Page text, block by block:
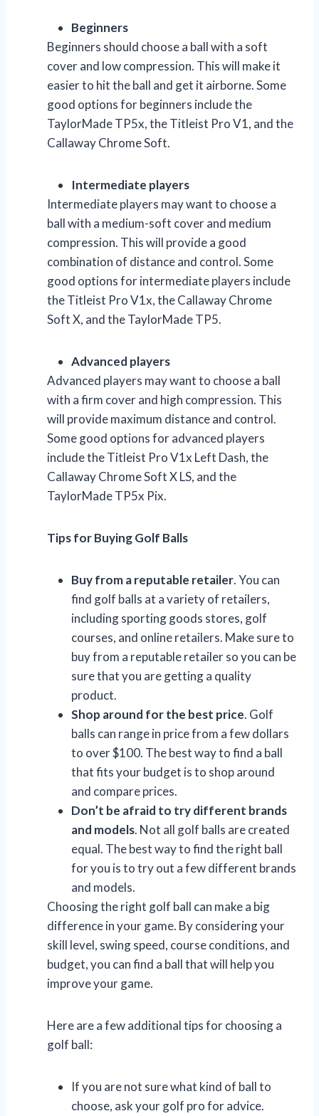
Beginners
Beginners should choose a ball with a soft
cover and low compression. This will make it
easier to hit the ball and get it airborne. Some
good options for beginners include the
TaylorMade TP5x, the Titleist Pro V1, and the
Callaway Chrome Soft.
Intermediate players
Intermediate players may want to choose a
ball with a medium-soft cover and medium
compression. This will provide a good
combination of distance and control. Some
good options for intermediate players include
the Titleist Pro V1x, the Callaway Chrome
Soft X, and the TaylorMade TP5.
Advanced players
Advanced players may want to choose a ball
with a firm cover and high compression. This
will provide maximum distance and control.
Some good options for advanced players
include the Titleist Pro V1x Left Dash, the
Callaway Chrome Soft X LS, and the
TaylorMade TP5x Pix.
Tips for Buying Golf Balls
Buy from a reputable retailer. You can
find golf balls at a variety of retailers,
including sporting goods stores, golf
courses, and online retailers. Make sure to
buy from a reputable retailer so you can be
sure that you are getting a quality
product.
Shop around for the best price. Golf
balls can range in price from a few dollars
to over $100. The best way to find a ball
that fits your budget is to shop around
and compare prices.
Don’t be afraid to try different brands
and models. Not all golf balls are created
equal. The best way to find the right ball
for you is to try out a few different brands
and models.
Choosing the right golf ball can make a big
difference in your game. By considering your
skill level, swing speed, course conditions, and
budget, you can find a ball that will help you
improve your game.
Here are a few additional tips for choosing a
golf ball:
If you are not sure what kind of ball to
choose, ask your golf pro for advice.